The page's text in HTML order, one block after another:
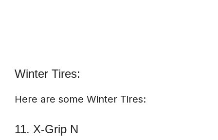
Winter Tires:
Here are some Winter Tires:
11. X-Grip N